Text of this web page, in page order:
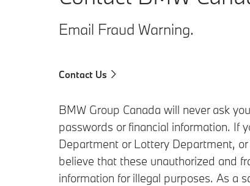
Email Fraud Warning.
Contact Us
BMW Group Canada will never ask
passwords or financial information. If
Department or Lottery Department,
believe that these unauthorized and
information for illegal purposes. As a